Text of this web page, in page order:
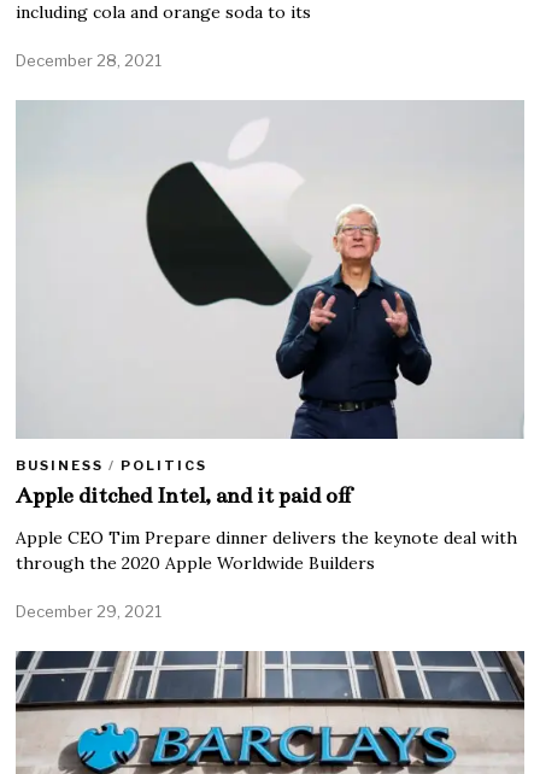
including cola and orange soda to its
December 28, 2021
BUSINESS / POLITICS
Apple ditched Intel, and it paid off
Apple CEO Tim Prepare dinner delivers the keynote deal with
through the 2020 Apple Worldwide Builders
December 29, 2021